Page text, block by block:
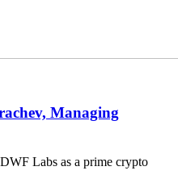
Managing
Labs as a prime crypto